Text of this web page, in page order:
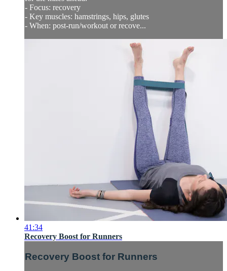
- Focus: recovery
- Key muscles: hamstrings, hips, glutes
- When: post-run/workout or recove...
41:34
Recovery Boost for Runners
Recovery Boost for Runners